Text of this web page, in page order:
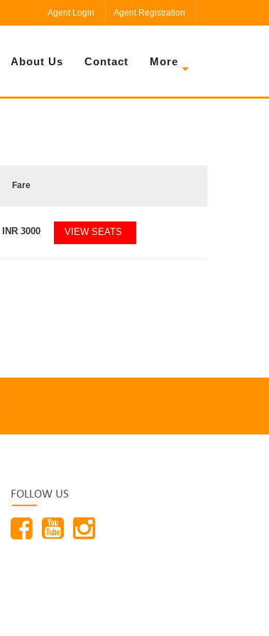
Agent Login Agent Registration
About Us Contact More
Fare
INR 3000 VIEW SEATS
FOLLOW US